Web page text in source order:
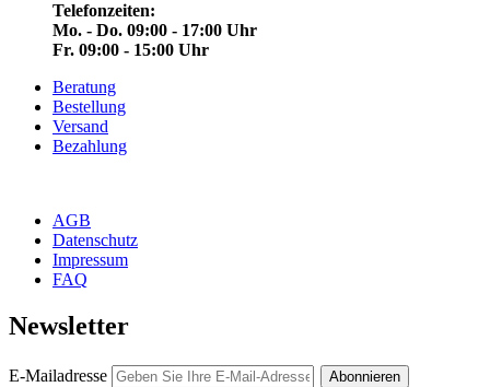
Telefonzeiten:
Mo. - Do. 09:00 - 17:00 Uhr
Fr. 09:00 - 15:00 Uhr
Beratung
Bestellung
Versand
Bezahlung
AGB
Datenschutz
Impressum
FAQ
Newsletter
E-Mailadresse Abonnieren